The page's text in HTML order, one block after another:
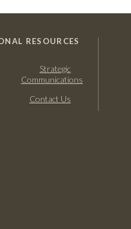
RESOURCES
Strategic
Communications
Contact Us